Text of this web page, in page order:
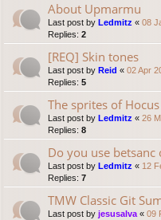
About Upmarmu
Last post by Ledmitz « 08
Replies: 2
[REQ] Skin tones
Last post by Reid « 02 Apr
Replies: 5
The sprites of Hocus
Last post by Ledmitz « 26
Replies: 8
Do you use betsanc
Last post by Ledmitz « 12
Replies: 7
TMW Classic Git
Last post by jesusalva « 09